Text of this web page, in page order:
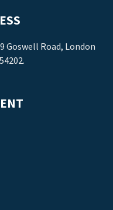
Goswell Road, London